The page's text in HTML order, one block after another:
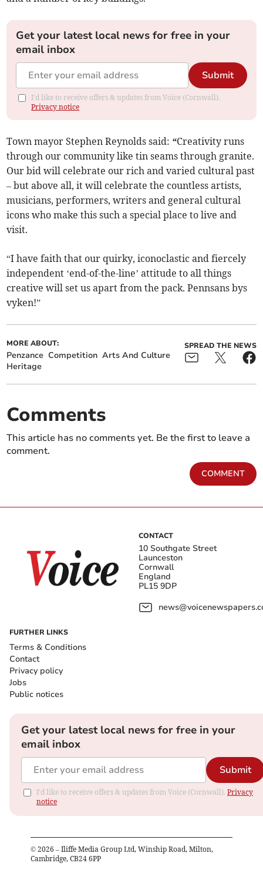
Get your latest local news for free in your
email inbox
Submit
I'd like to receive offers & updates from Voice (Cornwall).
Privacy notice
Town mayor Stephen Reynolds said: “Creativity runs
through our community like tin seams through granite.
Our bid will celebrate our rich and varied cultural past
– but above all, it will celebrate the countless artists,
musicians, performers, writers and general cultural
icons who make this such a special place to live and
visit.
“I have faith that our quirky, iconoclastic and fiercely
independent ‘end-of-the-line’ attitude to all things
creative will set us apart from the pack. Pennsans bys
vyken!”
MORE ABOUT:
Penzance Competition Arts And Culture
Heritage
SPREAD THE NEWS
Comments
This article has no comments yet. Be the first to leave a
comment.
COMMENT
CONTACT
10 Southgate Street
Launceston
Cornwall
England
PL15 9DP
FURTHER LINKS
Terms & Conditions
Contact
Privacy policy
Jobs
Public notices
Get your latest local news for free in your
email inbox
Submit
I'd like to receive offers & updates from Voice (Cornwall). Privacy
notice
© 2026 – Iliffe Media Group Ltd, Winship Road, Milton,
Cambridge, CB24 6PP